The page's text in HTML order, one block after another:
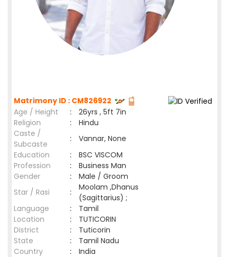
Matrimony ID : CM826922
Age / Height
:
26yrs , 5ft 7in
Religion
:
Hindu
Caste /
Subcaste
:
Vannar, None
Education
:
BSC VISCOM
Profession
:
Business Man
Gender
:
Male / Groom
Star / Rasi
:
Moolam ,Dhanus
(Sagittarius) ;
Language
:
Tamil
Location
:
TUTICORIN
District
:
Tuticorin
State
:
Tamil Nadu
Country
: India